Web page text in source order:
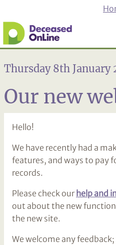
Thursday 8th January
Our new
Hello!
We have recently had a
features, and ways to pay
records.
Please check our help and
out about the new
the new site.
We welcome any